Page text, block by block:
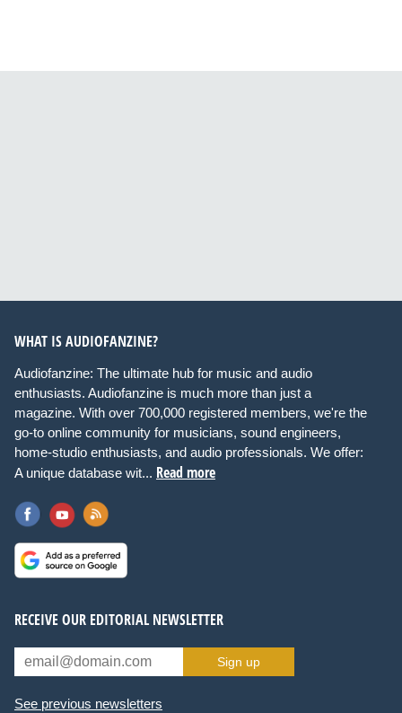
WHAT IS AUDIOFANZINE?
Audiofanzine: The ultimate hub for music and audio
enthusiasts. Audiofanzine is much more than just a
magazine. With over 700,000 registered members, we're the
go-to online community for musicians, sound engineers,
home-studio enthusiasts, and audio professionals. We offer:
A unique database wit... Read more
RECEIVE OUR EDITORIAL NEWSLETTER
Sign up
See previous newsletters